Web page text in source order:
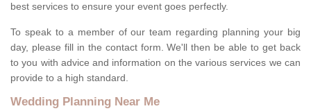
best services to ensure your event goes perfectly.
To speak to a member of our team regarding planning your big
day, please fill in the contact form. We'll then be able to get back
to you with advice and information on the various services we can
provide to a high standard.
Wedding Planning Near Me